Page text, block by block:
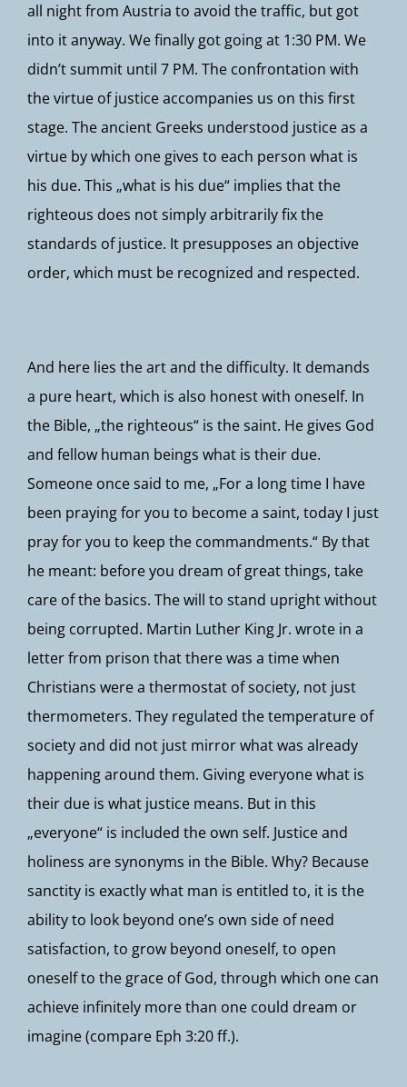
all night from Austria to avoid the traffic, but got
into it anyway. We finally got going at 1:30 PM. We
didn’t summit until 7 PM. The confrontation with
the virtue of justice accompanies us on this first
stage. The ancient Greeks understood justice as a
virtue by which one gives to each person what is
his due. This „what is his due“ implies that the
righteous does not simply arbitrarily fix the
standards of justice. It presupposes an objective
order, which must be recognized and respected.
And here lies the art and the difficulty. It demands
a pure heart, which is also honest with oneself. In
the Bible, „the righteous“ is the saint. He gives God
and fellow human beings what is their due.
Someone once said to me, „For a long time I have
been praying for you to become a saint, today I just
pray for you to keep the commandments.“ By that
he meant: before you dream of great things, take
care of the basics. The will to stand upright without
being corrupted. Martin Luther King Jr. wrote in a
letter from prison that there was a time when
Christians were a thermostat of society, not just
thermometers. They regulated the temperature of
society and did not just mirror what was already
happening around them. Giving everyone what is
their due is what justice means. But in this
„everyone“ is included the own self. Justice and
holiness are synonyms in the Bible. Why? Because
sanctity is exactly what man is entitled to, it is the
ability to look beyond one’s own side of need
satisfaction, to grow beyond oneself, to open
oneself to the grace of God, through which one can
achieve infinitely more than one could dream or
imagine (compare Eph 3:20 ff.).